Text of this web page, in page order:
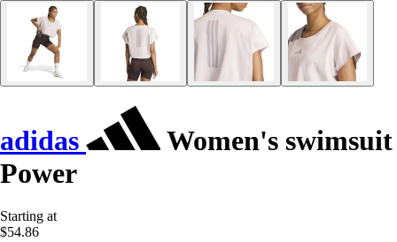
adidas
Women's swimsuit
Power
Starting at
$54.86